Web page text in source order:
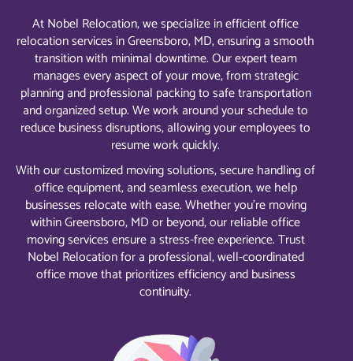
At Nobel Relocation, we specialize in efficient office
relocation services in Greensboro, MD, ensuring a smooth
transition with minimal downtime. Our expert team
manages every aspect of your move, from strategic
planning and professional packing to safe transportation
and organized setup. We work around your schedule to
reduce business disruptions, allowing your employees to
resume work quickly.
With our customized moving solutions, secure handling of
office equipment, and seamless execution, we help
businesses relocate with ease. Whether you’re moving
within Greensboro, MD or beyond, our reliable office
moving services ensure a stress-free experience. Trust
Nobel Relocation for a professional, well-coordinated
office move that prioritizes efficiency and business
continuity.